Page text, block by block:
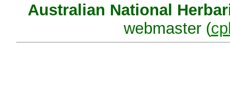
Australian National
webmaster (